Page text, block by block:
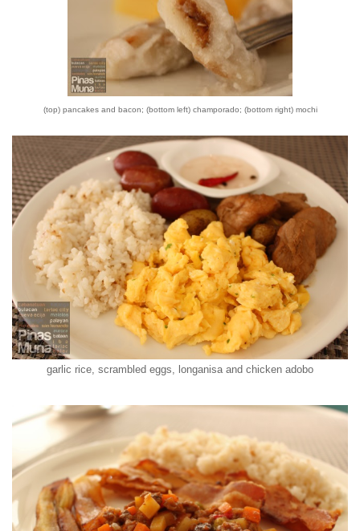
(top) pancakes and bacon; (bottom left) champorado; (bottom right) mochi
garlic rice, scrambled eggs, longanisa and chicken adobo